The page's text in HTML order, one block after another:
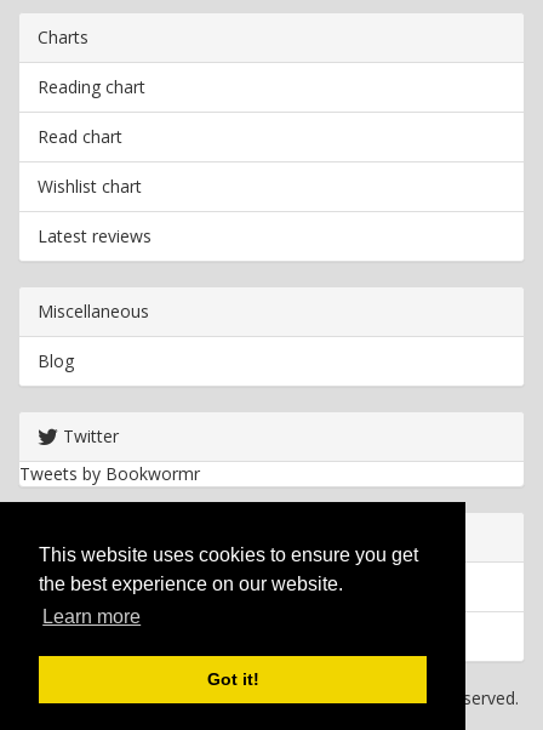
This website uses cookies to ensure you get
the best experience on our website.
Learn more
Got it!
Charts
Reading chart
Read chart
Wishlist chart
Latest reviews
Miscellaneous
Blog
Twitter
Tweets by Bookwormr
Privacy policy
Copyright 2026 Bookwormr. All rights reserved.